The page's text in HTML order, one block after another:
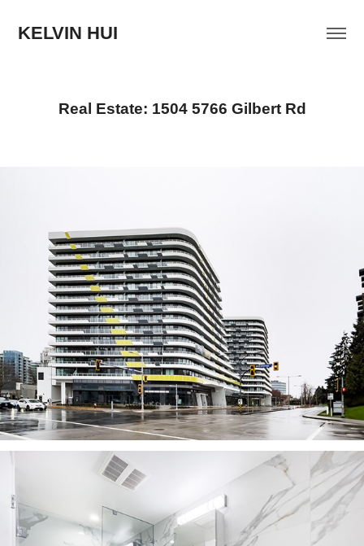
KELVIN HUI
Real Estate: 1504 5766 Gilbert Rd